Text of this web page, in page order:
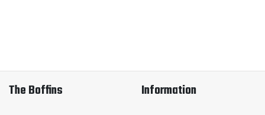
The Boffins Information